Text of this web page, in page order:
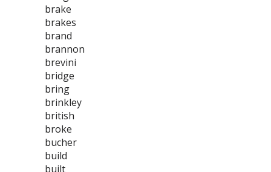
brake
brakes
brand
brannon
brevini
bridge
bring
brinkley
british
broke
bucher
build
built